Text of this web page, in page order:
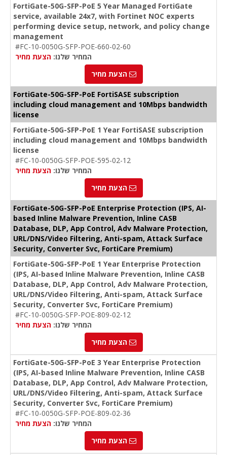
FortiGate-50G-SFP-PoE 5 Year Managed FortiGate
service, available 24x7, with Fortinet NOC experts
performing device setup, network, and policy change
management
#FC-10-0050G-SFP-POE-660-02-60
המחיר שלנו: הצעת מחיר
הצעת מחיר
FortiGate-50G-SFP-PoE FortiSASE subscription
including cloud management and 10Mbps bandwidth
license
FortiGate-50G-SFP-PoE 1 Year FortiSASE subscription
including cloud management and 10Mbps bandwidth
license
#FC-10-0050G-SFP-POE-595-02-12
המחיר שלנו: הצעת מחיר
הצעת מחיר
FortiGate-50G-SFP-PoE Enterprise Protection (IPS, AI-
based Inline Malware Prevention, Inline CASB
Database, DLP, App Control, Adv Malware Protection,
URL/DNS/Video Filtering, Anti-spam, Attack Surface
Security, Converter Svc, FortiCare Premium)
FortiGate-50G-SFP-PoE 1 Year Enterprise Protection
(IPS, AI-based Inline Malware Prevention, Inline CASB
Database, DLP, App Control, Adv Malware Protection,
URL/DNS/Video Filtering, Anti-spam, Attack Surface
Security, Converter Svc, FortiCare Premium)
#FC-10-0050G-SFP-POE-809-02-12
המחיר שלנו: הצעת מחיר
הצעת מחיר
FortiGate-50G-SFP-PoE 3 Year Enterprise Protection
(IPS, AI-based Inline Malware Prevention, Inline CASB
Database, DLP, App Control, Adv Malware Protection,
URL/DNS/Video Filtering, Anti-spam, Attack Surface
Security, Converter Svc, FortiCare Premium)
#FC-10-0050G-SFP-POE-809-02-36
המחיר שלנו: הצעת מחיר
הצעת מחיר